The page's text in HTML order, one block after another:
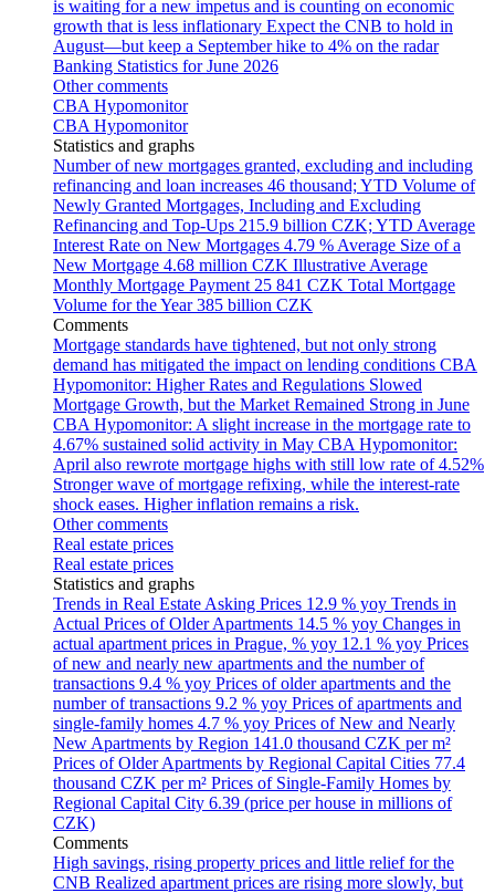
is waiting for a new impetus and is counting on economic
growth that is less inflationary Expect the CNB to hold in
August—but keep a September hike to 4% on the radar
Banking Statistics for June 2026
Other comments
CBA Hypomonitor
CBA Hypomonitor
Statistics and graphs
Number of new mortgages granted, excluding and including
refinancing and loan increases 46 thousand; YTD Volume of
Newly Granted Mortgages, Including and Excluding
Refinancing and Top-Ups 215.9 billion CZK; YTD Average
Interest Rate on New Mortgages 4.79 % Average Size of a
New Mortgage 4.68 million CZK Illustrative Average
Monthly Mortgage Payment 25 841 CZK Total Mortgage
Volume for the Year 385 billion CZK
Comments
Mortgage standards have tightened, but not only strong
demand has mitigated the impact on lending conditions CBA
Hypomonitor: Higher Rates and Regulations Slowed
Mortgage Growth, but the Market Remained Strong in June
CBA Hypomonitor: A slight increase in the mortgage rate to
4.67% sustained solid activity in May CBA Hypomonitor:
April also rewrote mortgage highs with still low rate of 4.52%
Stronger wave of mortgage refixing, while the interest-rate
shock eases. Higher inflation remains a risk.
Other comments
Real estate prices
Real estate prices
Statistics and graphs
Trends in Real Estate Asking Prices 12.9 % yoy Trends in
Actual Prices of Older Apartments 14.5 % yoy Changes in
actual apartment prices in Prague, % yoy 12.1 % yoy Prices
of new and nearly new apartments and the number of
transactions 9.4 % yoy Prices of older apartments and the
number of transactions 9.2 % yoy Prices of apartments and
single-family homes 4.7 % yoy Prices of New and Nearly
New Apartments by Region 141.0 thousand CZK per m²
Prices of Older Apartments by Regional Capital Cities 77.4
thousand CZK per m² Prices of Single-Family Homes by
Regional Capital City 6.39 (price per house in millions of
CZK)
Comments
High savings, rising property prices and little relief for the
CNB Realized apartment prices are rising more slowly, but